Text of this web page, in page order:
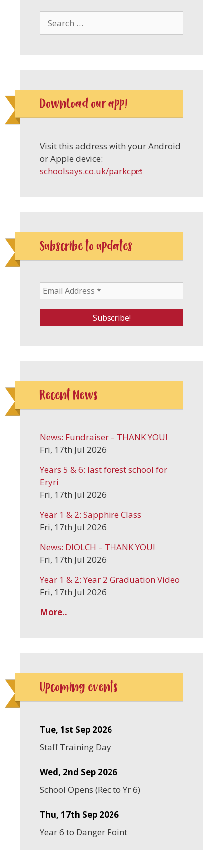
for:
Download our app!
Visit this address with your Android
or Apple device:
schoolsays.co.uk/parkcp
Subscribe to updates
Recent News
News: Fundraiser – THANK YOU!
Fri, 17th Jul 2026
Years 5 & 6: last forest school for
Eryri
Fri, 17th Jul 2026
Year 1 & 2: Sapphire Class
Fri, 17th Jul 2026
News: DIOLCH – THANK YOU!
Fri, 17th Jul 2026
Year 1 & 2: Year 2 Graduation Video
Fri, 17th Jul 2026
More..
Upcoming events
Tue, 1st Sep 2026
Staff Training Day
Wed, 2nd Sep 2026
School Opens (Rec to Yr 6)
Thu, 17th Sep 2026
Year 6 to Danger Point